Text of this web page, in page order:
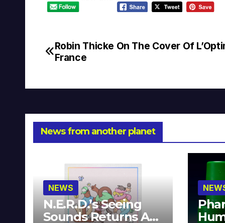
Post
Robin Thicke On The Cover Of
France
News from another planet
NEWS
N.E.R.D.’s Seeing
Sounds Returns As